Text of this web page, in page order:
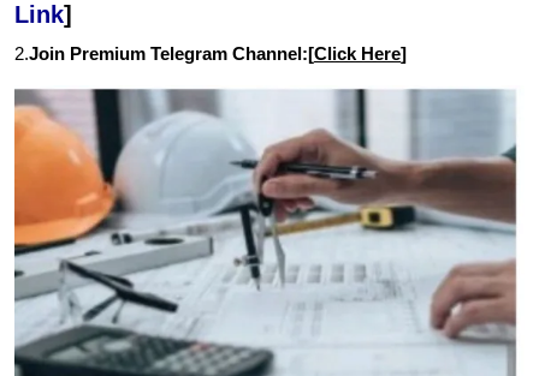
Link]
2.Join Premium Telegram Channel:[Click Here]